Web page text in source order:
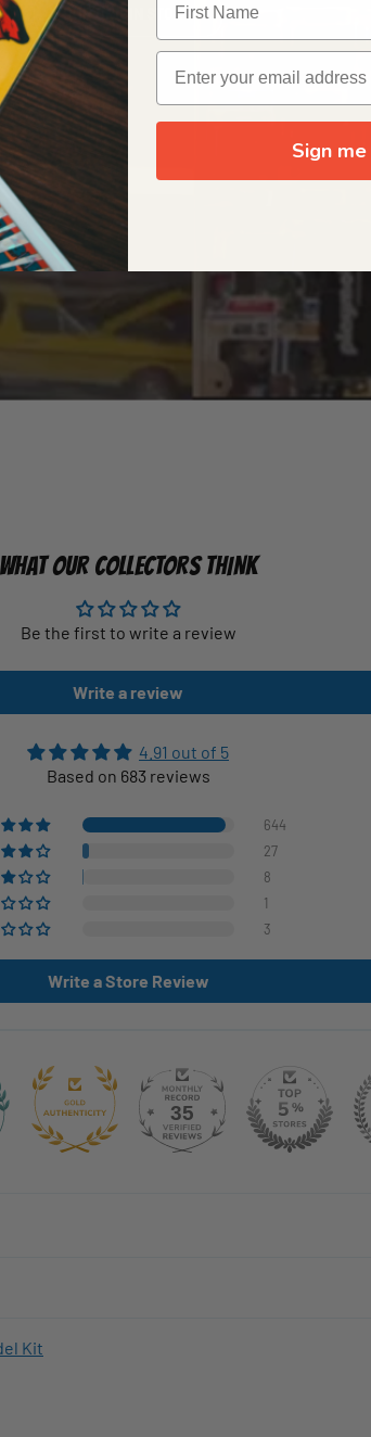
OUR ORIGIN STORY
WHAT OUR COLLECTORS THINK
Be the first to write a review
Write a review
4.91 out of 5
Based on 683 reviews
644
27
8
1
3
Write a Store Review
35
Kit
Sign me